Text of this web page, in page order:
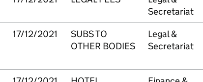
Secretariat
17/12/2021
SUBS TO
OTHER BODIES
Legal &
Secretariat